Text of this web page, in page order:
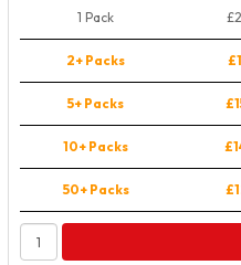
1 Pack
2+ Packs
5+ Packs
10+ Packs
50+ Packs